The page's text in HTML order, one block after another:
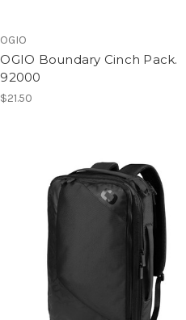
OGIO
OGIO Boundary Cinch Pack.
92000
$21.50